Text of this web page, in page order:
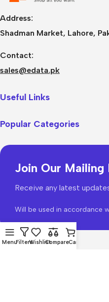
Address:
Shadman Market, Lahore,
Contact:
sales@edata.pk
Useful Links
Popular Categories
Join Our Mailing
Receive any latest
Will be used in accordance
MenuFiltersWishlistCompareCart